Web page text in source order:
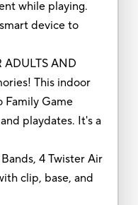
while playing.
device to
ADULTS AND
This indoor
Family Game
playdates. It's a
4 Twister Air
clip, base, and